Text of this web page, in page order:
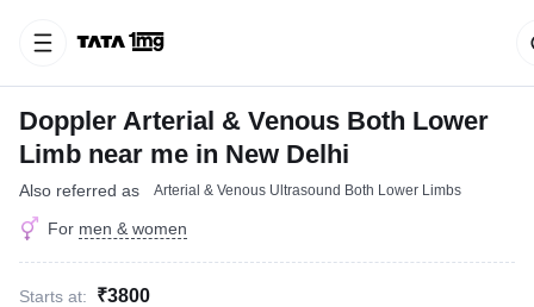
Doppler Arterial & Venous Both Lower
Limb near me in New Delhi
Also referred as Arterial & Venous Ultrasound Both Lower Limbs
For men & women
Starts at: ₹3800